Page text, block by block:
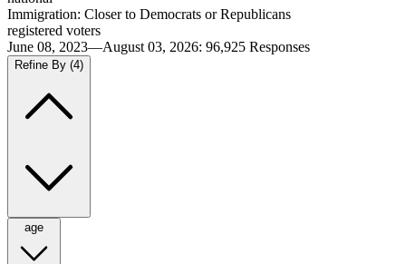
Immigration: Closer to Democrats or Republicans
registered voters
June 08, 2023—August 03, 2026: 96,925 Responses
Refine By (4)
age